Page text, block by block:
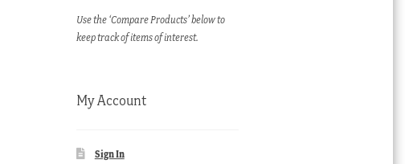
Use the ‘Compare Products’ below to
keep track of items of interest.
My Account
Sign In